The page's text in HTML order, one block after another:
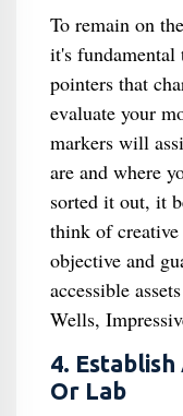
To remain on
it's fundamental
pointers that
evaluate your
markers will
are and where
sorted it out, it
think of
objective and
accessible
Wells,
4.
Or Lab